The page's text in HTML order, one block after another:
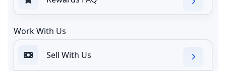
Work With Us
Sell With Us